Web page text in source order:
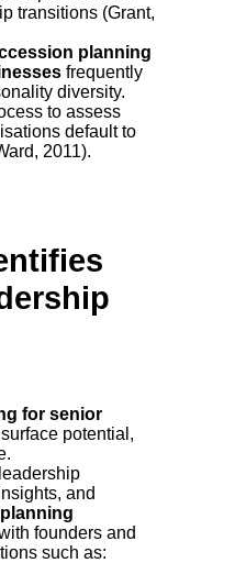
transitions (Grant,
planning
frequently
diversity.
to assess
default to
2011).
for senior
potential,
and
founders and
such as: